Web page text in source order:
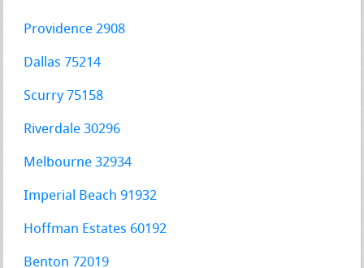
Providence 2908
Dallas 75214
Scurry 75158
Riverdale 30296
Melbourne 32934
Imperial Beach 91932
Hoffman Estates 60192
Benton 72019